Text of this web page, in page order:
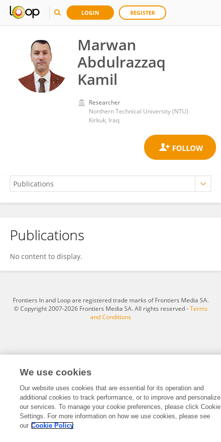
LOGIN REGISTER
Marwan
Abdulrazzaq
Kamil
Researcher
Northern Technical University (NTU)
Kirkuk, Iraq
Marwan Abdulrazzaq Kamil
Publications
No content to display.
Frontiers In and Loop are registered trade marks of Frontiers Media SA.
© Copyright 2007-2026 Frontiers Media SA. All rights reserved -Terms
and Conditions
We use cookies
Our website uses cookies that are essential for its operation and
additional cookies to track performance, or to improve and personalize
our services. To manage your cookie preferences, please click Cookie
Settings. For more information on how we use cookies, please see
our Cookie Policy